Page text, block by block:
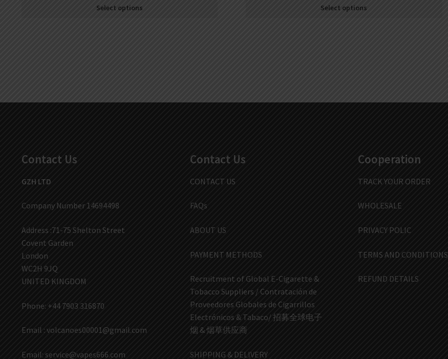
Select options Select options
Contact Us
GZH LTD
Company Number 14694498
Address :71-75 Shelton Street
Covent Garden
London
WC2H 9JQ
UNITED KINGDOM
Phone: +44 7903 316870
Email : volcanoes00001@gmail.com
Email: service@vapes666.com
Contact Us
CONTACT US
FAQs
ABOUT US
PAYMENT METHODS
Recruitment of Global E-Cigarette &
Tobacco Suppliers / Contratación de
Proveedores Globales de Cigarrillos
Electrónicos & Tabaco/ 招募全球电子
烟 & 烟草供应商
SHIPPING & DELIVERY
Cooperation
TRACK YOUR ORDER
WHOLESALE
PRIVACY POLIC
TERMS AND CONDITIONS
REFUND DETAILS